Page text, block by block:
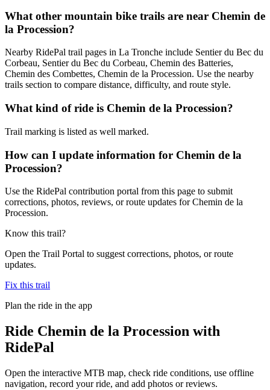
What other mountain bike trails are near Chemin de
la Procession?
Nearby RidePal trail pages in La Tronche include Sentier du Bec du
Corbeau, Sentier du Bec du Corbeau, Chemin des Batteries,
Chemin des Combettes, Chemin de la Procession. Use the nearby
trails section to compare distance, difficulty, and route style.
What kind of ride is Chemin de la Procession?
Trail marking is listed as well marked.
How can I update information for Chemin de la
Procession?
Use the RidePal contribution portal from this page to submit
corrections, photos, reviews, or route updates for Chemin de la
Procession.
Know this trail?
Open the Trail Portal to suggest corrections, photos, or route
updates.
Fix this trail
Plan the ride in the app
Ride Chemin de la Procession with
RidePal
Open the interactive MTB map, check ride conditions, use offline
navigation, record your ride, and add photos or reviews.